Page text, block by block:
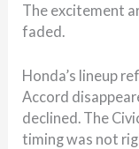
The excitement
faded.
Honda’s lineup
Accord
declined. The
timing was not